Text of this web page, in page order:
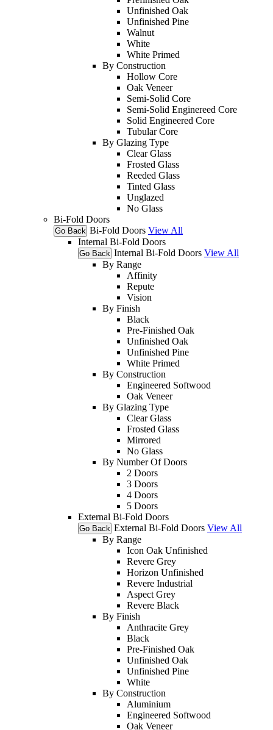
Unfinished Oak
Unfinished Pine
Walnut
White
White Primed
By Construction
Hollow Core
Oak Veneer
Semi-Solid Core
Semi-Solid Enginereed Core
Solid Engineered Core
Tubular Core
By Glazing Type
Clear Glass
Frosted Glass
Reeded Glass
Tinted Glass
Unglazed
No Glass
Bi-Fold Doors
Go Back Bi-Fold Doors View All
Internal Bi-Fold Doors
Go Back Internal Bi-Fold Doors View All
By Range
Affinity
Repute
Vision
By Finish
Black
Pre-Finished Oak
Unfinished Oak
Unfinished Pine
White Primed
By Construction
Engineered Softwood
Oak Veneer
By Glazing Type
Clear Glass
Frosted Glass
Mirrored
No Glass
By Number Of Doors
2 Doors
3 Doors
4 Doors
5 Doors
External Bi-Fold Doors
Go Back External Bi-Fold Doors View All
By Range
Icon Oak Unfinished
Revere Grey
Horizon Unfinished
Revere Industrial
Aspect Grey
Revere Black
By Finish
Anthracite Grey
Black
Pre-Finished Oak
Unfinished Oak
Unfinished Pine
White
By Construction
Aluminium
Engineered Softwood
Oak Veneer